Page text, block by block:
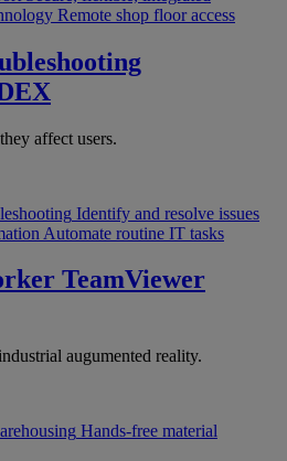
Remote shop floor access
affect users.
Identify and resolve issues
Automate routine IT tasks
TeamViewer
augumented reality.
Hands-free material